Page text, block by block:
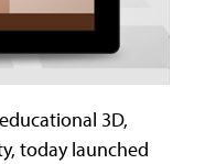
3D,
today launched